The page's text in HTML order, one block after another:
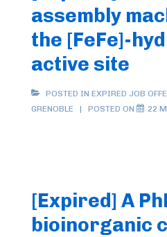
assembly
the [FeFe]-
active site
POSTED IN EXPIRED JOB
GRENOBLE
POSTED ON 22
[Expired] A
bioinorganic